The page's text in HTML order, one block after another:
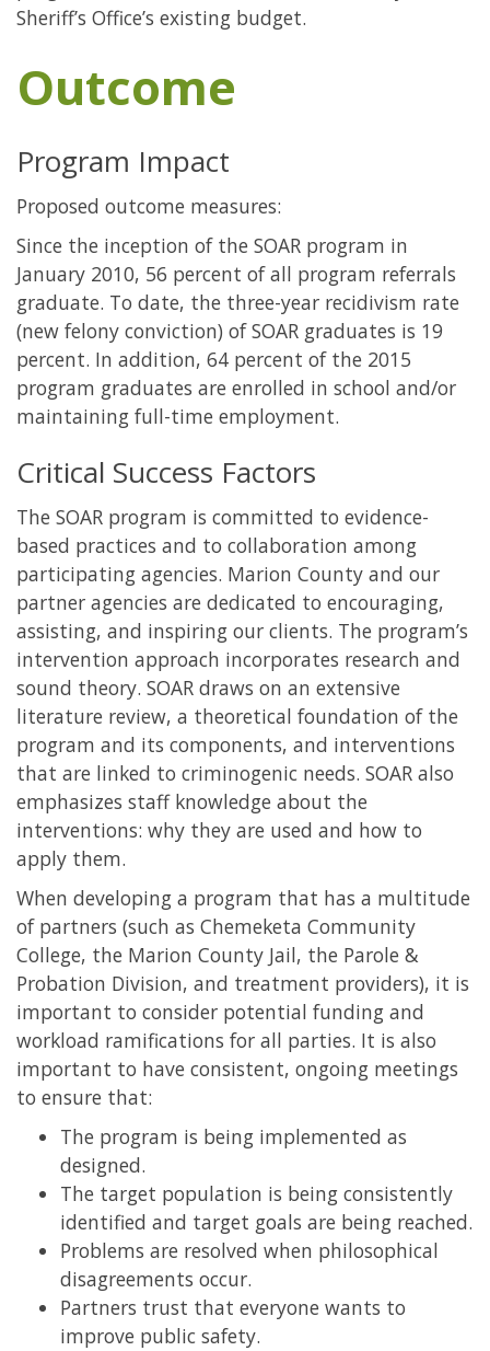
Sheriff’s Office’s existing budget.
Outcome
Program Impact
Proposed outcome measures:
Since the inception of the SOAR program in
January 2010, 56 percent of all program referrals
graduate. To date, the three-year recidivism rate
(new felony conviction) of SOAR graduates is 19
percent. In addition, 64 percent of the 2015
program graduates are enrolled in school and/or
maintaining full-time employment.
Critical Success Factors
The SOAR program is committed to evidence-
based practices and to collaboration among
participating agencies. Marion County and our
partner agencies are dedicated to encouraging,
assisting, and inspiring our clients. The program’s
intervention approach incorporates research and
sound theory. SOAR draws on an extensive
literature review, a theoretical foundation of the
program and its components, and interventions
that are linked to criminogenic needs. SOAR also
emphasizes staff knowledge about the
interventions: why they are used and how to
apply them.
When developing a program that has a multitude
of partners (such as Chemeketa Community
College, the Marion County Jail, the Parole &
Probation Division, and treatment providers), it is
important to consider potential funding and
workload ramifications for all parties. It is also
important to have consistent, ongoing meetings
to ensure that:
The program is being implemented as
designed.
The target population is being consistently
identified and target goals are being reached.
Problems are resolved when philosophical
disagreements occur.
Partners trust that everyone wants to
improve public safety.